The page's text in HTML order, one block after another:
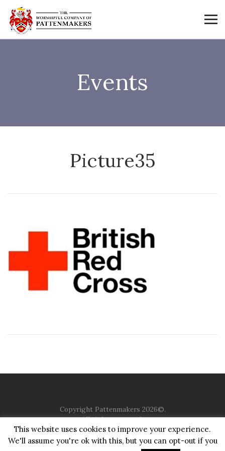
Events
Picture35
Copyright Pattenmakers 2026©.
All rights reserved.
HOME COMPANY CHARITY CHURCH
CONTACT
JUSTGIVING
This website uses cookies to improve your experience.
We'll assume you're ok with this, but you can opt-out if you